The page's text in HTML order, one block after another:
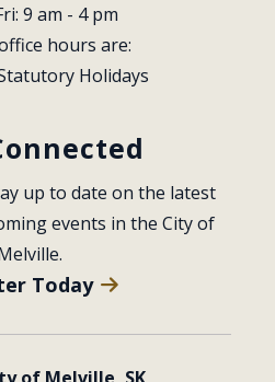
9 am - 4 pm
hours are:
Holidays
up to date on the latest
events in the City of
Today